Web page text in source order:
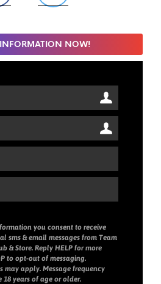
INFORMATION NOW!
you consent to receive
sms & email messages from Team
& Store. Reply HELP for more
to opt-out of messaging.
may apply. Message frequency
years of age or older.